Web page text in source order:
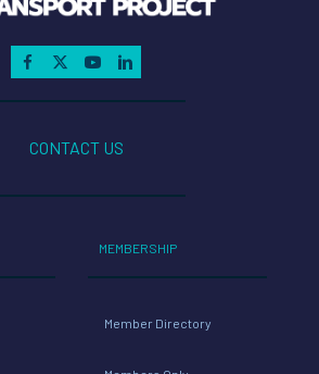
CONTACT US
MEMBERSHIP
Member Directory